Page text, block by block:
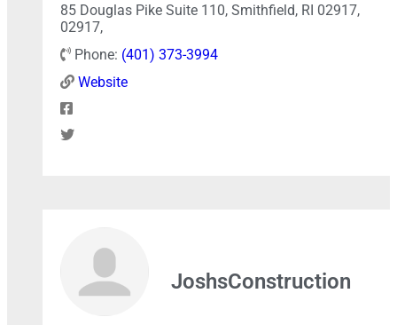
85 Douglas Pike Suite 110, Smithfield, RI 02917,
02917,
Phone: (401) 373-3994
Website
JoshsConstruction